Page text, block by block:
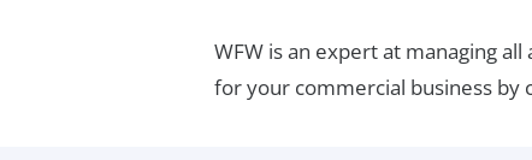
WFW is an expert at managing
for your commercial business by